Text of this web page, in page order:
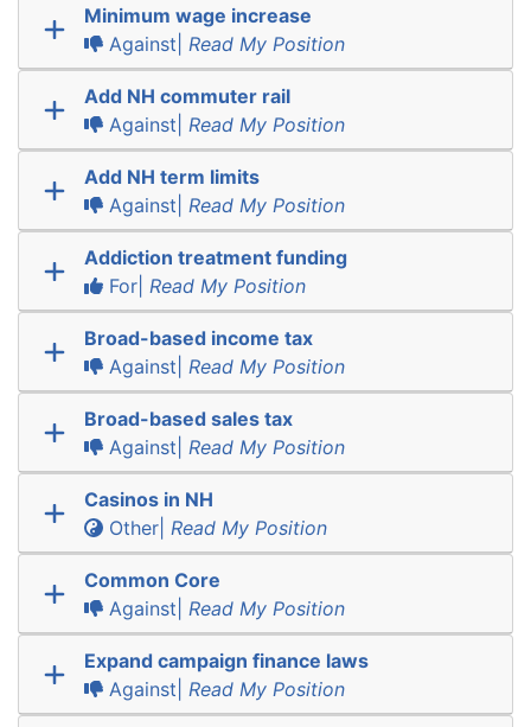
Minimum wage increase
Against| Read My Position
Add NH commuter rail
Against| Read My Position
Add NH term limits
Against| Read My Position
Addiction treatment funding
For| Read My Position
Broad-based income tax
Against| Read My Position
Broad-based sales tax
Against| Read My Position
Casinos in NH
Other| Read My Position
Common Core
Against| Read My Position
Expand campaign finance laws
Against| Read My Position